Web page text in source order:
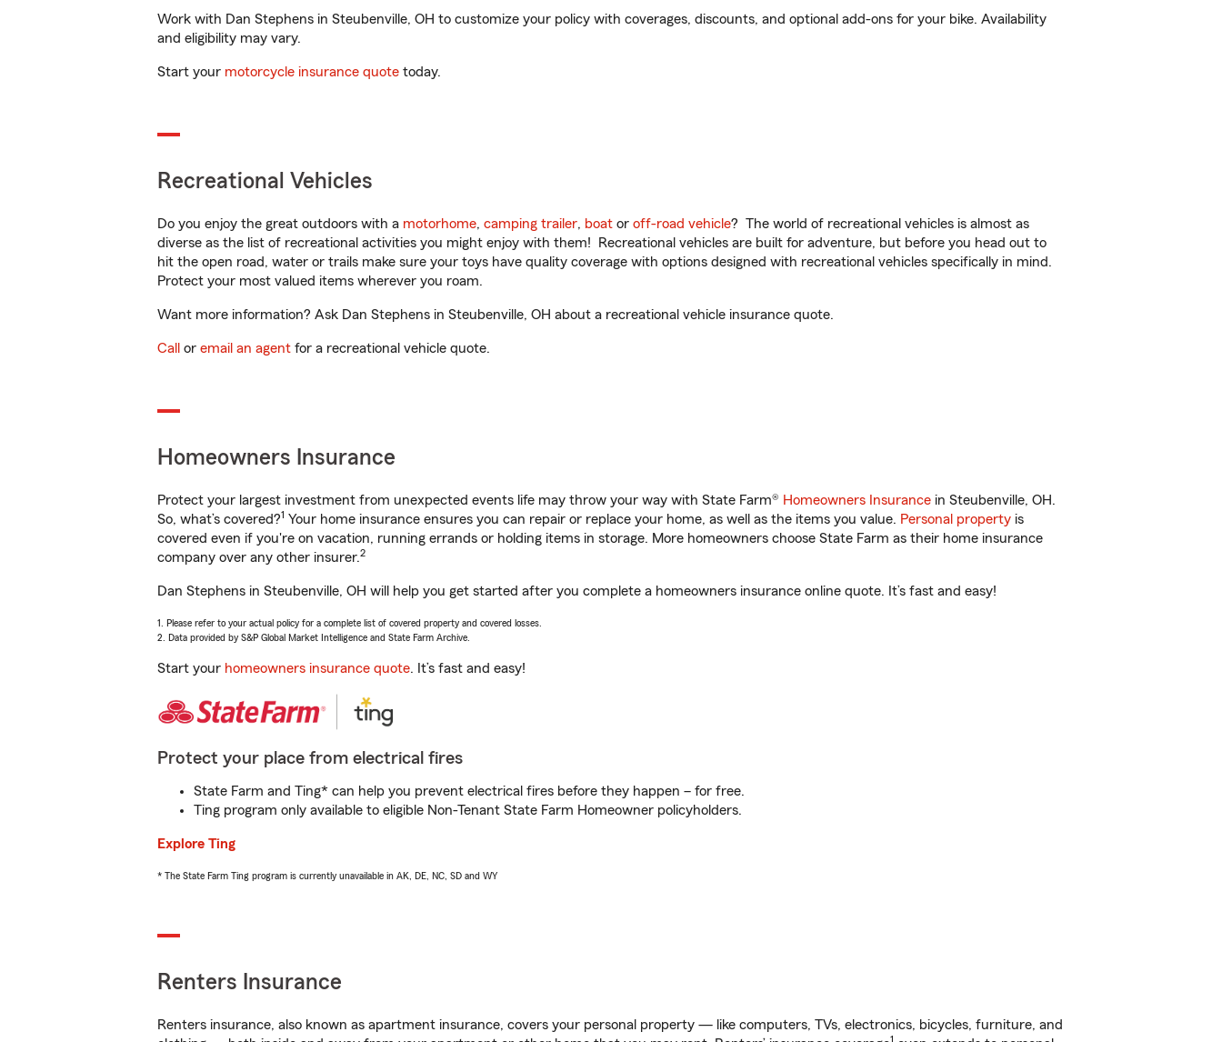
Work with Dan Stephens in Steubenville, OH to customize your policy with coverages, discounts, and optional add-ons for your bike. Availability
and eligibility may vary.
Start your motorcycle insurance quote today.
Recreational Vehicles
Do you enjoy the great outdoors with a motorhome, camping trailer, boat or off-road vehicle? The world of recreational vehicles is almost as
diverse as the list of recreational activities you might enjoy with them! Recreational vehicles are built for adventure, but before you head out to
hit the open road, water or trails make sure your toys have quality coverage with options designed with recreational vehicles specifically in mind.
Protect your most valued items wherever you roam.
Want more information? Ask Dan Stephens in Steubenville, OH about a recreational vehicle insurance quote.
Call or email an agent for a recreational vehicle quote.
Homeowners Insurance
Protect your largest investment from unexpected events life may throw your way with State Farm® Homeowners Insurance in Steubenville, OH.
So, what’s covered?1 Your home insurance ensures you can repair or replace your home, as well as the items you value. Personal property is
covered even if you're on vacation, running errands or holding items in storage. More homeowners choose State Farm as their home insurance
company over any other insurer.2
Dan Stephens in Steubenville, OH will help you get started after you complete a homeowners insurance online quote. It’s fast and easy!
1. Please refer to your actual policy for a complete list of covered property and covered losses.
2. Data provided by S&P Global Market Intelligence and State Farm Archive.
Start your homeowners insurance quote. It’s fast and easy!
Protect your place from electrical fires
State Farm and Ting* can help you prevent electrical fires before they happen – for free.
Ting program only available to eligible Non-Tenant State Farm Homeowner policyholders.
Explore Ting
* The State Farm Ting program is currently unavailable in AK, DE, NC, SD and WY
Renters Insurance
Renters insurance, also known as apartment insurance, covers your personal property — like computers, TVs, electronics, bicycles, furniture, and
1